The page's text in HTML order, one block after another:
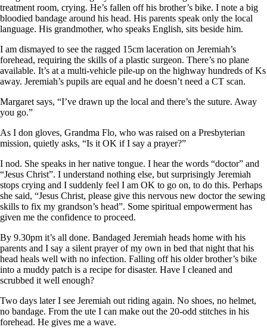
treatment room, crying. He’s fallen off his brother’s bike. I note a big
bloodied bandage around his head. His parents speak only the local
language. His grandmother, who speaks English, sits beside him.
I am dismayed to see the ragged 15cm laceration on Jeremiah’s
forehead, requiring the skills of a plastic surgeon. There’s no plane
available. It’s at a multi-vehicle pile-up on the highway hundreds of Ks
away. Jeremiah’s pupils are equal and he doesn’t need a CT scan.
Margaret says, “I’ve drawn up the local and there’s the suture. Away
you go.”
As I don gloves, Grandma Flo, who was raised on a Presbyterian
mission, quietly asks, “Is it OK if I say a prayer?”
I nod. She speaks in her native tongue. I hear the words “doctor” and
“Jesus Christ”. I understand nothing else, but surprisingly Jeremiah
stops crying and I suddenly feel I am OK to go on, to do this. Perhaps
she said, “Jesus Christ, please give this nervous new doctor the sewing
skills to fix my grandson’s head”. Some spiritual empowerment has
given me the confidence to proceed.
By 9.30pm it’s all done. Bandaged Jeremiah heads home with his
parents and I say a silent prayer of my own in bed that night that his
head heals well with no infection. Falling off his older brother’s bike
into a muddy patch is a recipe for disaster. Have I cleaned and
scrubbed it well enough?
Two days later I see Jeremiah out riding again. No shoes, no helmet,
no bandage. From the ute I can make out the 20-odd stitches in his
forehead. He gives me a wave.